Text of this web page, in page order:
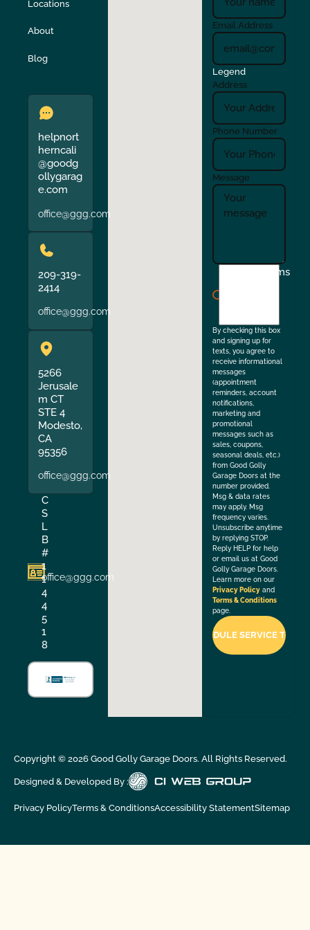
Union City
Verona Walnut Creek
Locations
About
Blog
helpnort
herncali
@goodg
ollygarag
e.com
office@ggg.com
209-319-
2414
office@ggg.com
5266
Jerusale
m CT
STE 4
Modesto,
CA
95356
office@ggg.com
C
S
L
B
#
1
1
4
4
5
1
8
office@ggg.com
Email Address
Legend
Address
Phone Number
Message
Terms
By checking this box
and signing up for
texts, you agree to
receive informational
messages
(appointment
reminders, account
notifications,
marketing and
promotional
messages such as
sales, coupons,
seasonal deals, etc.)
from Good Golly
Garage Doors at the
number provided.
Msg & data rates
may apply. Msg
frequency varies.
Unsubscribe anytime
by replying STOP.
Reply HELP for help
or email us at Good
Golly Garage Doors.
Learn more on our
Privacy Policy and
Terms & Conditions
page.
Copyright © 2026Good Golly Garage Doors. All Rights Reserved.
Designed & Developed By :
Privacy PolicyTerms & ConditionsAccessibility StatementSitemap